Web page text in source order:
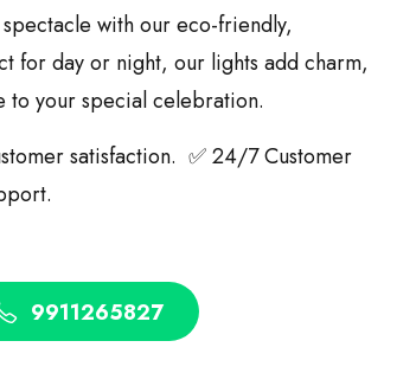
with our eco-friendly,
for day or night, our lights add charm,
to your special celebration.
satisfaction. ✅ 24/7 Customer
9911265827